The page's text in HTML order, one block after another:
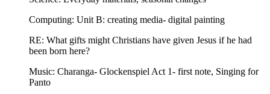
Computing: Unit B: creating media- digital painting
RE: What gifts might Christians have given Jesus if he had
been born here?
Music: Charanga- Glockenspiel Act 1- first note, Singing for
Panto